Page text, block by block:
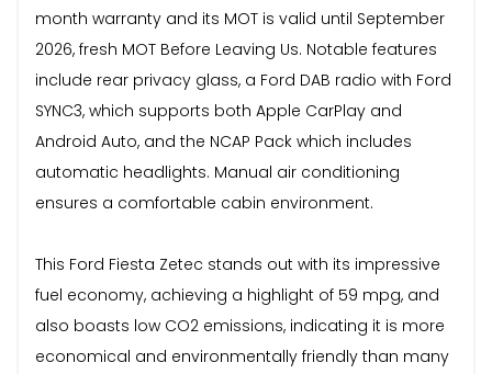
month warranty and its MOT is valid until September
2026, fresh MOT Before Leaving Us. Notable features
include rear privacy glass, a Ford DAB radio with Ford
SYNC3, which supports both Apple CarPlay and
Android Auto, and the NCAP Pack which includes
automatic headlights. Manual air conditioning
ensures a comfortable cabin environment.
This Ford Fiesta Zetec stands out with its impressive
fuel economy, achieving a highlight of 59 mpg, and
also boasts low CO2 emissions, indicating it is more
economical and environmentally friendly than many